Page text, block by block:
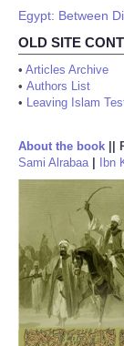
Egypt: Between
OLD SITE
• Articles Archive
• Authors List
• Leaving Islam
About the book
Sami Alrabaa| Ibn